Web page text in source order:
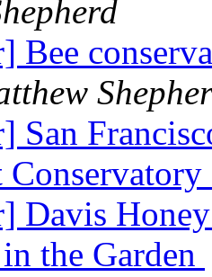
Bee
San
Davis
the Garden